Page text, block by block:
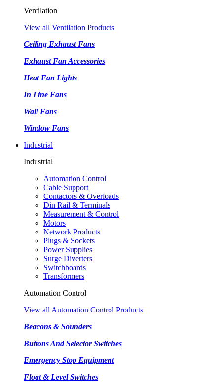
Ventilation
View all Ventilation Products
Ceiling Exhaust Fans
Exhaust Fan Accessories
Heat Fan Lights
In Line Fans
Wall Fans
Window Fans
Industrial
Industrial
Automation Control
Cable Support
Contactors & Overloads
Din Rail & Terminals
Measurement & Control
Motors
Network Products
Plugs & Sockets
Power Supplies
Surge Diverters
Switchboards
Transformers
Automation Control
View all Automation Control Products
Beacons & Sounders
Buttons And Selector Switches
Emergency Stop Equipment
Float & Level Switches